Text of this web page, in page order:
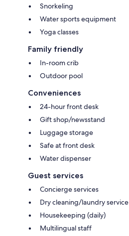
Snorkeling
Water sports equipment
Yoga classes
Family friendly
In-room crib
Outdoor pool
Conveniences
24-hour front desk
Gift shop/newsstand
Luggage storage
Safe at front desk
Water dispenser
Guest services
Concierge services
Dry cleaning/laundry service
Housekeeping (daily)
Multilingual staff